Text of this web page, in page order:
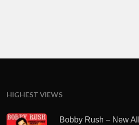
HIGHEST VIEWS
Bobby Rush – New